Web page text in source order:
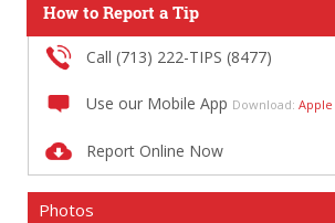
How to Report a Tip
Call (713) 222-TIPS (8477)
Use our Mobile App Download: Apple
Report Online Now
Photos